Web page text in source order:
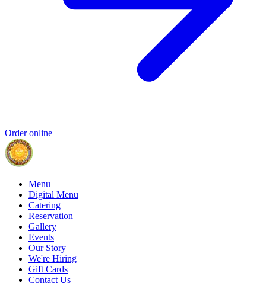
Order online
Menu
Digital Menu
Catering
Reservation
Gallery
Events
Our Story
We're Hiring
Gift Cards
Contact Us